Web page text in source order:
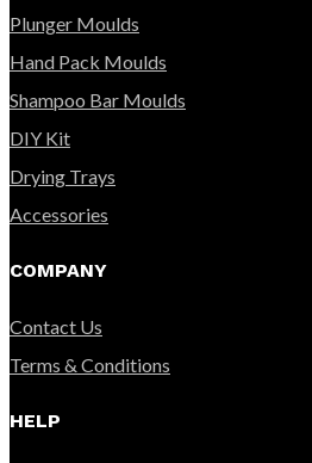
Plunger Moulds
Hand Pack Moulds
Shampoo Bar Moulds
DIY Kit
Drying Trays
Accessories
COMPANY
Contact Us
Terms & Conditions
HELP